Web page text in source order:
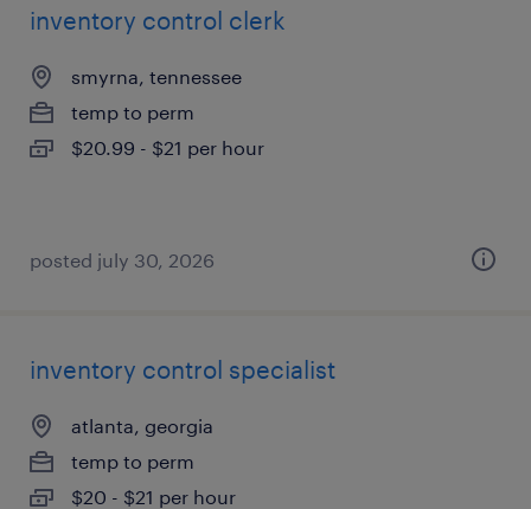
inventory control clerk
smyrna, tennessee
temp to perm
$20.99 - $21 per hour
posted july 30, 2026
inventory control specialist
atlanta, georgia
temp to perm
$20 - $21 per hour